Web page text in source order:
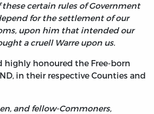
certain rules of Government
for the settlement of our
upon him that intended our
a cruell Warre upon us.
highly honoured the Free-born
in their respective Counties and
and fellow-Commoners,